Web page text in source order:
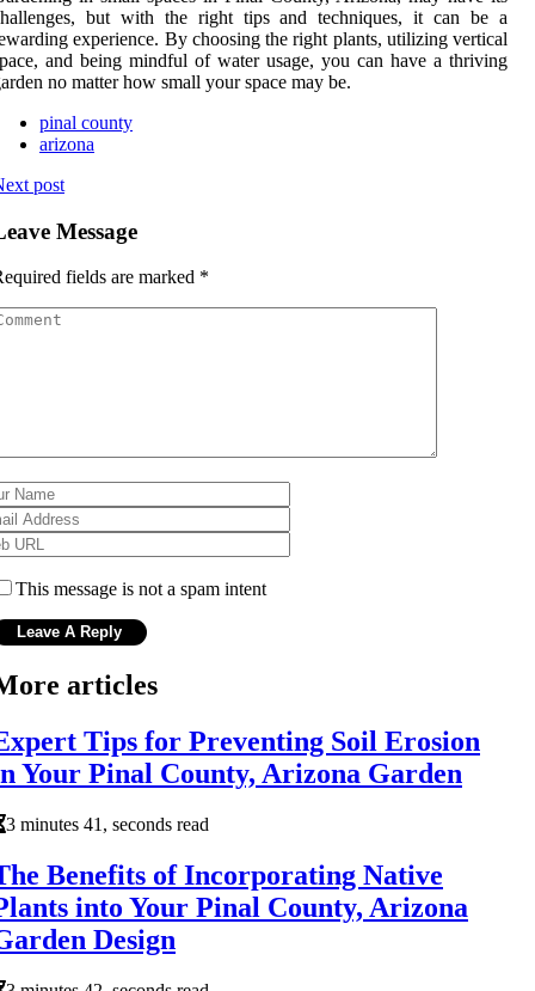
but with the right tips and techniques, it can be a
experience. By choosing the right plants, utilizing vertical
and being mindful of water usage, you can have a thriving
no matter how small your space may be.
pinal county
arizona
post
Message
fields are marked *
This message is not a spam intent
articles
Tips for Preventing Soil Erosion
Your Pinal County, Arizona Garden
3 minutes 41, seconds read
Benefits of Incorporating Native
into Your Pinal County, Arizona
Design